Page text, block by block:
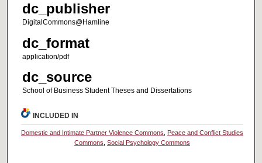
dc_publisher
DigitalCommons@Hamline
dc_format
application/pdf
dc_source
School of Business Student Theses and Dissertations
INCLUDED IN
Domestic and Intimate Partner Violence Commons, Peace and Conflict Studies
Commons,Social Psychology Commons